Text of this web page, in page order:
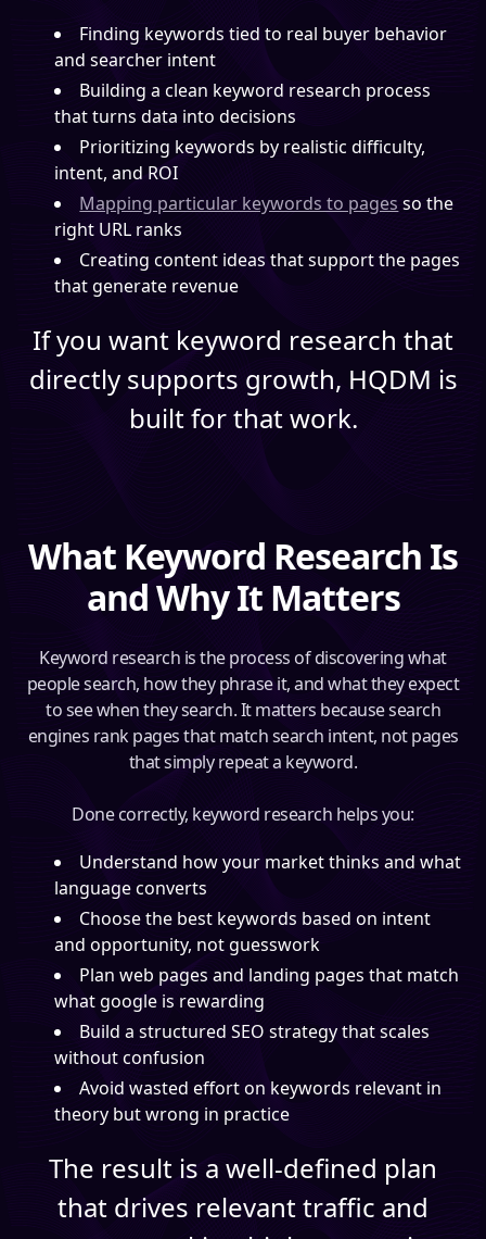
Finding keywords tied to real buyer behavior
and searcher intent
Building a clean keyword research process
that turns data into decisions
Prioritizing keywords by realistic difficulty,
intent, and ROI
Mapping particular keywords to pages so the
right URL ranks
Creating content ideas that support the pages
that generate revenue
If you want keyword research that
directly supports growth, HQDM is
built for that work.
What Keyword Research Is
and Why It Matters
Keyword research is the process of discovering what
people search, how they phrase it, and what they expect
to see when they search. It matters because search
engines rank pages that match search intent, not pages
that simply repeat a keyword.
Done correctly, keyword research helps you:
Understand how your market thinks and what
language converts
Choose the best keywords based on intent
and opportunity, not guesswork
Plan web pages and landing pages that match
what google is rewarding
Build a structured SEO strategy that scales
without confusion
Avoid wasted effort on keywords relevant in
theory but wrong in practice
The result is a well-defined plan
that drives relevant traffic and